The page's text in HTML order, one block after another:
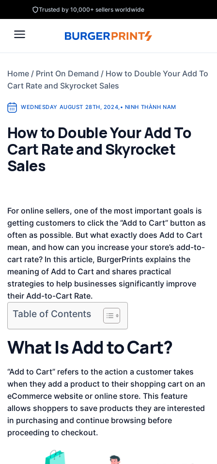
to
content
Trusted by 10,000+ sellers worldwide
Home / Print On Demand / How to Double Your Add To
Cart Rate and Skyrocket Sales
WEDNESDAY AUGUST 28TH, 2024,• NINH THÀNH NAM
How to Double Your Add To
Cart Rate and Skyrocket
Sales
For online sellers, one of the most important goals is
getting customers to click the “Add to Cart” button as
often as possible. But what exactly does Add to Cart
mean, and how can you increase your store’s add-to-
cart rate? In this article, BurgerPrints explains the
meaning of Add to Cart and shares practical
strategies to help businesses significantly improve
their Add-to-Cart Rate.
Table of Contents
What Is Add to Cart?
“Add to Cart” refers to the action a customer takes
when they add a product to their shopping cart on an
eCommerce website or online store. This feature
allows shoppers to save products they are interested
in purchasing and continue browsing before
proceeding to checkout.